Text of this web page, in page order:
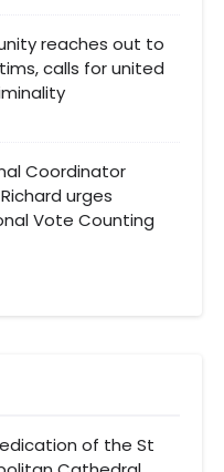
reaches out to
calls for united
Coordinator
urges
Vote Counting
of the St